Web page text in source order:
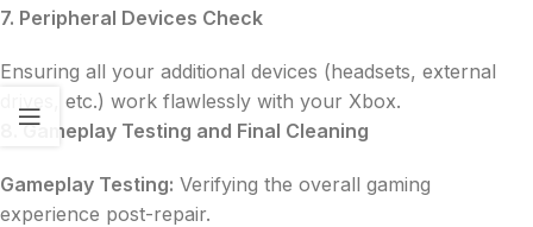
7. Peripheral Devices Check
Ensuring all your additional devices (headsets, external
drives, etc.) work flawlessly with your Xbox.
8. Gameplay Testing and Final Cleaning
Gameplay Testing: Verifying the overall gaming
experience post-repair.